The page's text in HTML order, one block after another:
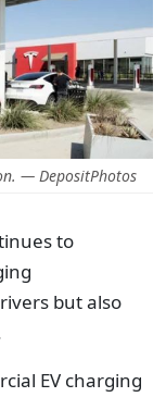
— DepositPhotos
to
but also
EV charging